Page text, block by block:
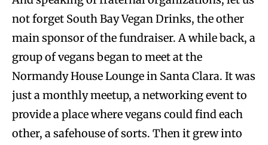
not forget South Bay Vegan Drinks, the other
main sponsor of the fundraiser. A while back, a
group of vegans began to meet at the
Normandy House Lounge in Santa Clara. It was
just a monthly meetup, a networking event to
provide a place where vegans could find each
other, a safehouse of sorts. Then it grew into